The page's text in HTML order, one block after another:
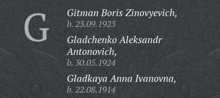
G Gitman Boris Zinovyevich,
b. 23.09.1923
Gladchenko Aleksandr
Antonovich,
b. 30.05.1924
Gladkaya Anna Ivanovna,
b. 22.08.1914